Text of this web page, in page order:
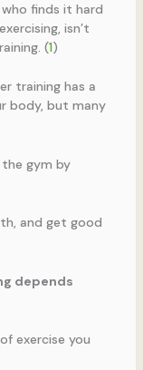
finds it hard
isn’t
(1)
training has a
body, but many
gym by
and get good
depends
exercise you